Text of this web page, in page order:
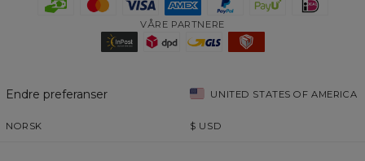
VÅRE PARTNERE
Endre preferanser UNITED STATES OF AMERICA
NORSK $ USD